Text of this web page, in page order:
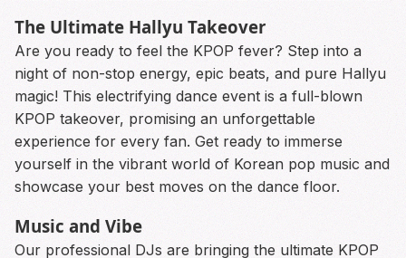
The Ultimate Hallyu Takeover
Are you ready to feel the KPOP fever? Step into a
night of non-stop energy, epic beats, and pure Hallyu
magic! This electrifying dance event is a full-blown
KPOP takeover, promising an unforgettable
experience for every fan. Get ready to immerse
yourself in the vibrant world of Korean pop music and
showcase your best moves on the dance floor.
Music and Vibe
Our professional DJs are bringing the ultimate KPOP